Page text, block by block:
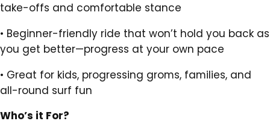
take-offs and comfortable stance
• Beginner-friendly ride that won’t hold you back as
you get better—progress at your own pace
• Great for kids, progressing groms, families, and
all-round surf fun
Who’s it For?